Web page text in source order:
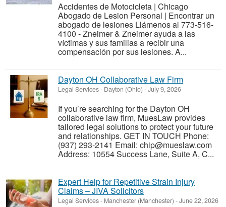
Accidentes de Motocicleta | Chicago
Abogado de Lesion Personal | Encontrar un
abogado de lesiones Llámenos al 773-516-
4100 - Zneimer & Zneimer ayuda a las
víctimas y sus familias a recibir una
compensación por sus lesiones. A...
Dayton OH Collaborative Law Firm
Legal Services- Dayton (Ohio) -July 9, 2026
If you’re searching for the Dayton OH
collaborative law firm, MuesLaw provides
tailored legal solutions to protect your future
and relationships. GET IN TOUCH Phone:
(937) 293-2141 Email: chip@mueslaw.com
Address: 10554 Success Lane, Suite A, C...
Expert Help for Repetitive Strain Injury
Claims – JIVA Solicitors
Legal Services- Manchester (Manchester) -June 22, 2026